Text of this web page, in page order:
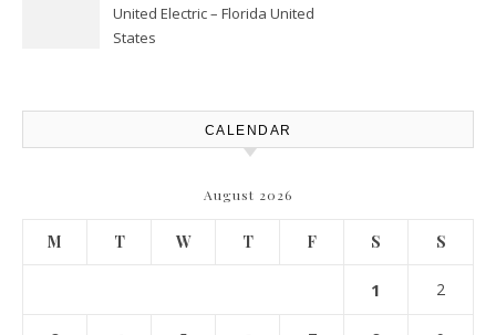
United Electric – Florida United
States
CALENDAR
August 2026
M T W T F S S
1 2